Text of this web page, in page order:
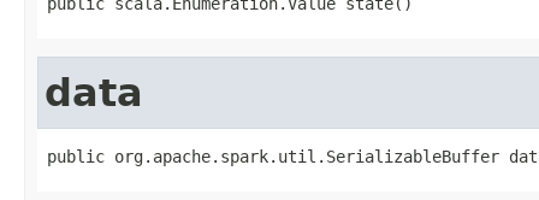
data
public org.apache.spark.util.SerializableBuffer